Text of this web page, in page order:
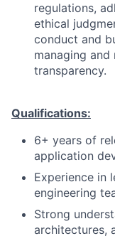
regulations,
ethical
conduct and
managing
transparency.
Qualifications:
6+ years of
application
Experience in
engineering
Strong
architectures,